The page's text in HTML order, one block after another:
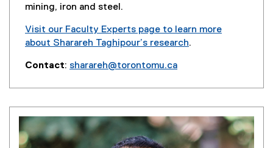
mining, iron and steel.
Visit our Faculty Experts page to learn more
about Sharareh Taghipour’s research
e
r
n
.
Contact: sharareh@torontomu.ca
p
e
n